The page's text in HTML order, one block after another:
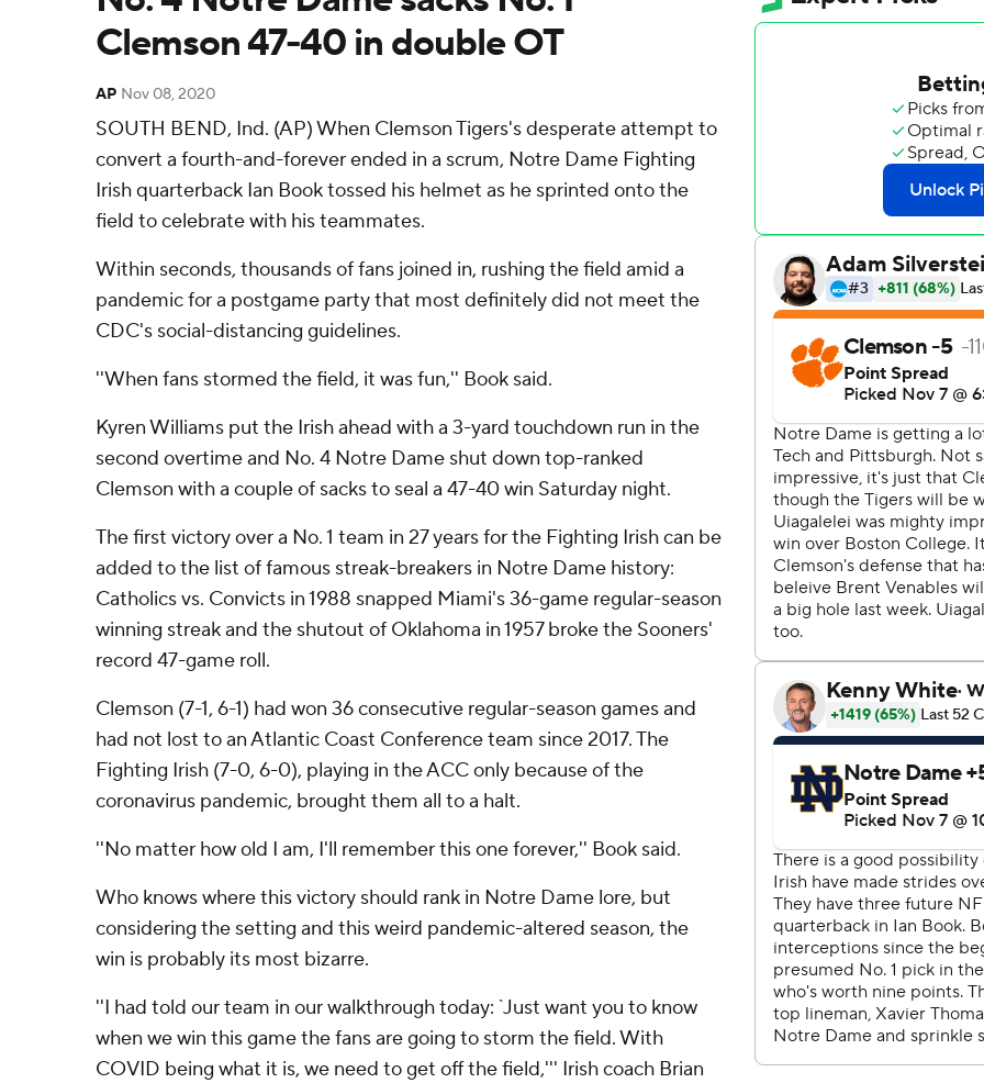
Clemson 47-40 in double OT
AP Nov 08, 2020
SOUTH BEND, Ind. (AP) When Clemson Tigers's desperate attempt to
convert a fourth-and-forever ended in a scrum, Notre Dame Fighting
Irish quarterback Ian Book tossed his helmet as he sprinted onto the
field to celebrate with his teammates.
Within seconds, thousands of fans joined in, rushing the field amid a
pandemic for a postgame party that most definitely did not meet the
CDC's social-distancing guidelines.
''When fans stormed the field, it was fun,'' Book said.
Kyren Williams put the Irish ahead with a 3-yard touchdown run in the
second overtime and No. 4 Notre Dame shut down top-ranked
Clemson with a couple of sacks to seal a 47-40 win Saturday night.
The first victory over a No. 1 team in 27 years for the Fighting Irish can be
added to the list of famous streak-breakers in Notre Dame history:
Catholics vs. Convicts in 1988 snapped Miami's 36-game regular-season
winning streak and the shutout of Oklahoma in 1957 broke the Sooners'
record 47-game roll.
Clemson (7-1, 6-1) had won 36 consecutive regular-season games and
had not lost to an Atlantic Coast Conference team since 2017. The
Fighting Irish (7-0, 6-0), playing in the ACC only because of the
coronavirus pandemic, brought them all to a halt.
''No matter how old I am, I'll remember this one forever,'' Book said.
Who knows where this victory should rank in Notre Dame lore, but
considering the setting and this weird pandemic-altered season, the
win is probably its most bizarre.
''I had told our team in our walkthrough today: `Just want you to know
when we win this game the fans are going to storm the field. With
COVID being what it is, we need to get off the field,''' Irish coach Brian